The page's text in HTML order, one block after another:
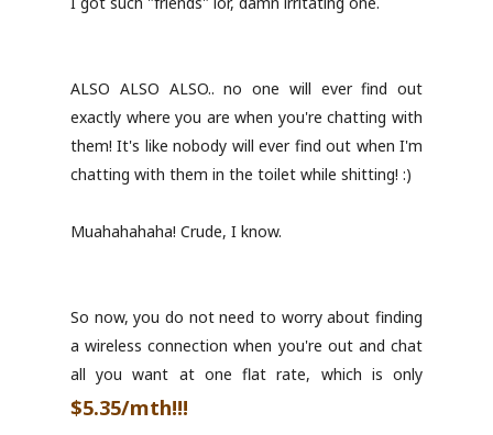
ALSO ALSO ALSO.. no one will ever find out
exactly where you are when you're chatting with
them! It's like nobody will ever find out when I'm
chatting with them in the toilet while shitting! :)
Muahahahaha! Crude, I know.
So now, you do not need to worry about finding
a wireless connection when you're out and chat
all you want at one flat rate, which is only
$5.35/mth!!!